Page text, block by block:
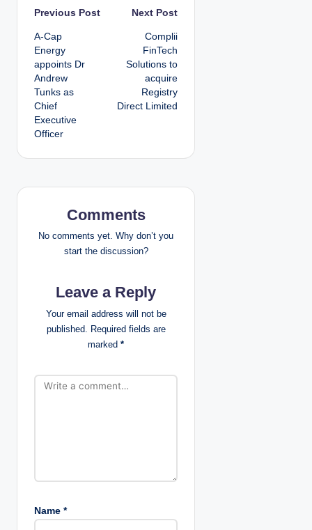
P
o
s
t
n
a
v
g
n
Previous Post
A-Cap
Energy
appoints Dr
Andrew
Tunks as
Chief
Executive
Officer
Next Post
Complii
FinTech
Solutions to
acquire
Registry
Direct Limited
Comments
No comments yet. Why don’t you
start the discussion?
Leave a Reply
Your email address will not be
published. Required fields are
marked *
Name *